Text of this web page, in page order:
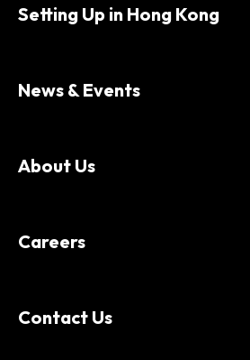
Setting Up in Hong Kong
News & Events
About Us
Careers
Contact Us